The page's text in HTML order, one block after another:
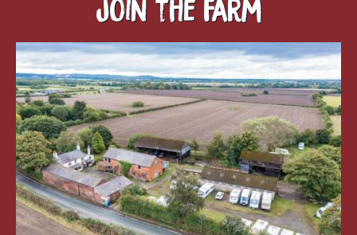
Join the farm